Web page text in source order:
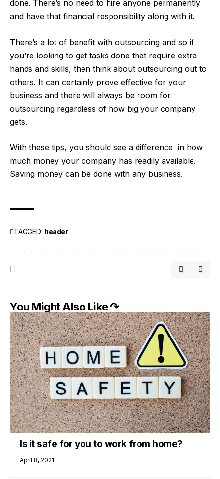
done. There’s no need to hire anyone permanently
and have that financial responsibility along with it.
There’s a lot of benefit with outsourcing and so if
you’re looking to get tasks done that require extra
hands and skills, then think about outsourcing out to
others. It can certainly prove effective for your
business and there will always be room for
outsourcing regardless of how big your company
gets.
With these tips, you should see a difference in how
much money your company has readily available.
Saving money can be done with any business.
TAGGED: header
You Might Also Like ↷
Is it safe for you to work from home?
April 8, 2021